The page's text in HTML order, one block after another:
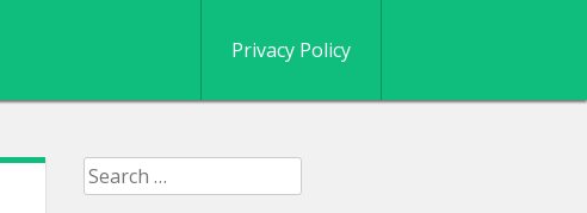
Privacy Policy
Search
for: